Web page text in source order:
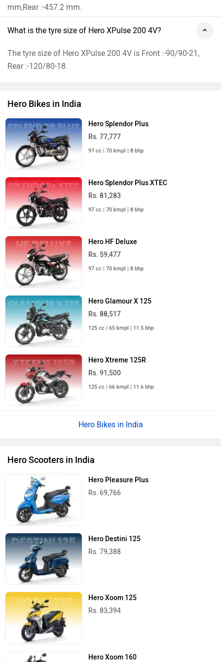
mm,Rear :-457.2 mm.
What is the tyre size of Hero XPulse 200 4V?
The tyre size of Hero XPulse 200 4V is Front :-90/90-21,
Rear :-120/80-18.
Hero Bikes in India
Hero Splendor Plus
Rs. 77,777
97 cc | 70 kmpl | 8 bhp
Hero Splendor Plus XTEC
Rs. 81,283
97 cc | 70 kmpl | 8 bhp
Hero HF Deluxe
Rs. 59,477
97 cc | 70 kmpl | 8 bhp
Hero Glamour X 125
Rs. 88,517
125 cc | 65 kmpl | 11.5 bhp
Hero Xtreme 125R
Rs. 91,500
125 cc | 66 kmpl | 11.6 bhp
Hero Bikes in India
Hero Scooters in India
Hero Pleasure Plus
Rs. 69,766
Hero Destini 125
Rs. 79,388
Hero Xoom 125
Rs. 83,394
Hero Xoom 160